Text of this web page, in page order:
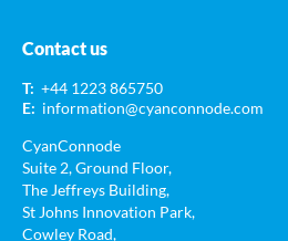
Contact us
T: +44 1223 865750
E: information@cyanconnode.com
CyanConnode
Suite 2, Ground Floor,
The Jeffreys Building,
St Johns Innovation Park,
Cowley Road,